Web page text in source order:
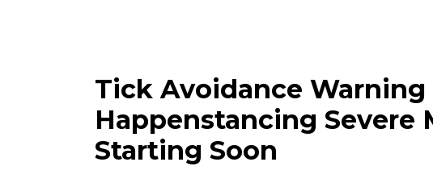
Tick Avoidance Warning
Happenstancing Severe
Starting Soon